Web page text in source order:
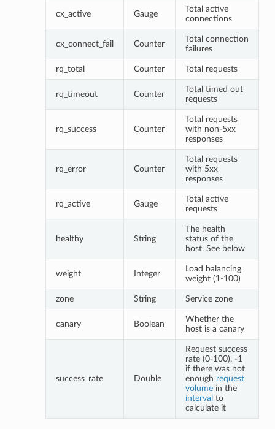
cx_active Gauge
Total active
connections
cx_connect_fail Counter
Total connection
failures
rq_total Counter Total requests
rq_timeout Counter
Total timed out
requests
rq_success Counter
Total requests
with non-5xx
responses
rq_error Counter
Total requests
with 5xx
responses
rq_active Gauge
Total active
requests
healthy String
The health
status of the
host. See below
weight Integer
Load balancing
weight (1-100)
zone String Service zone
canary Boolean
Whether the
host is a canary
success_rate Double
Request success
rate (0-100). -1
if there was not
enough request
volumein the
interval to
calculate it